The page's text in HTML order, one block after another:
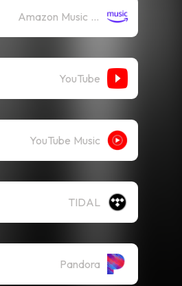
Amazon Music (Streaming)
YouTube
YouTube Music
TIDAL
Pandora